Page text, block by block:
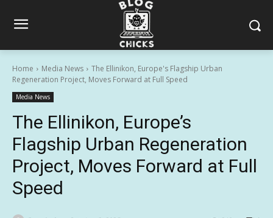
Home Media News
The Ellinikon, Europe's Flagship Urban
Regeneration Project, Moves Forward at Full Speed
Media News
The Ellinikon, Europe’s
Flagship Urban Regeneration
Project, Moves Forward at Full
Speed